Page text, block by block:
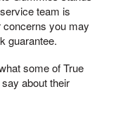
team is
concerns you may
guarantee.
some of True
about their